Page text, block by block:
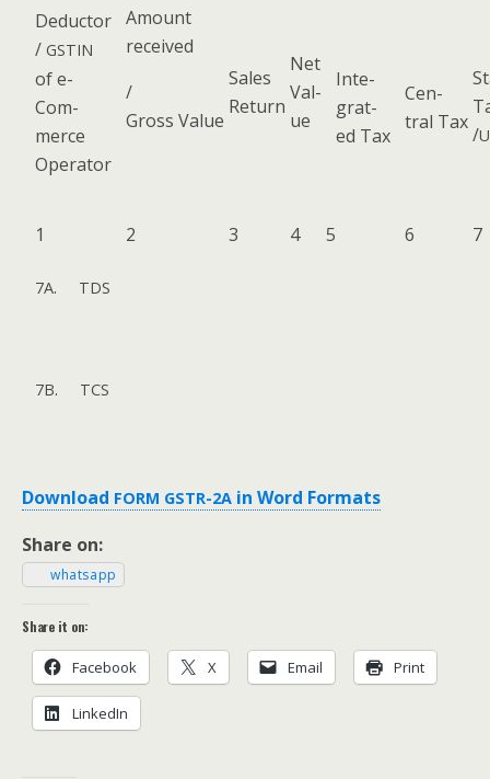
Deduc­tor
/ GSTIN
of e-
Com­
merce
Operator
Amount
received
/
Gross Value
Sales
Return
Net
Val­
ue
Inte­
grat­
ed Tax
Cen­
tral Tax
/
1 2 3 4 5 6 7
7A. TDS
7B. TCS
Down­load FORM GSTR-2A in Word Formats
Share on:
what­sapp
Share it on:
Face­book X Email Print
LinkedIn